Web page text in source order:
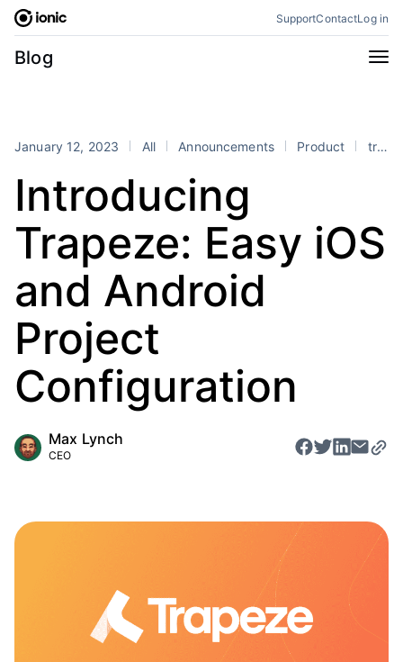
Skip
content
SupportContactLog in
Blog
Categories
Perspectives
Stencil Tutorials
Products
Framework Enterprise SDK
Portals
RSS
January 12, 2023 All Announcements Product trapeze
Introducing
Trapeze: Easy iOS
and Android
Project
Configuration
Max Lynch
CEO